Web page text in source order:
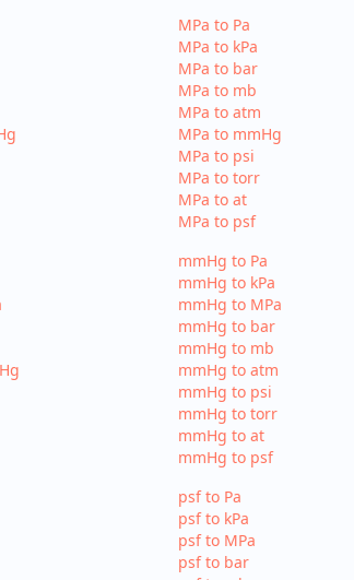
MPa to Pa
MPa to kPa
MPa to bar
MPa to mb
MPa to atm
MPa to mmHg
MPa to psi
MPa to torr
MPa to at
MPa to psf
mmHg to Pa
mmHg to kPa
mmHg to MPa
mmHg to bar
mmHg to mb
mmHg to atm
mmHg to psi
mmHg to torr
mmHg to at
mmHg to psf
psf to Pa
psf to kPa
psf to MPa
psf to bar